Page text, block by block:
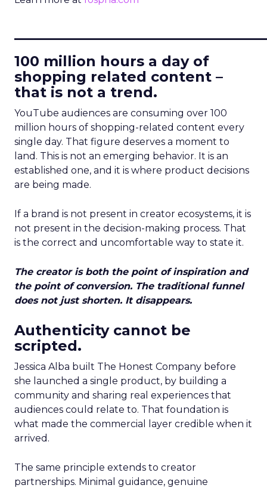
100 million hours a day of
shopping related content –
that is not a trend.
YouTube audiences are consuming over 100
million hours of shopping-related content every
single day. That figure deserves a moment to
land. This is not an emerging behavior. It is an
established one, and it is where product decisions
are being made.
If a brand is not present in creator ecosystems, it is
not present in the decision-making process. That
is the correct and uncomfortable way to state it.
The creator is both the point of inspiration and
the point of conversion. The traditional funnel
does not just shorten. It disappears.
Authenticity cannot be
scripted.
Jessica Alba built The Honest Company before
she launched a single product, by building a
community and sharing real experiences that
audiences could relate to. That foundation is
what made the commercial layer credible when it
arrived.
The same principle extends to creator
partnerships. Minimal guidance, genuine